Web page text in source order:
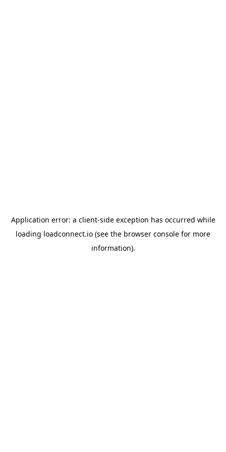
Application error: a client-side exception has occurred while
loading loadconnect.io (see the browser console for more
information).